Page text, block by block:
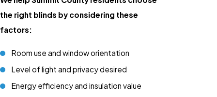
the right blinds by considering these
factors:
Room use and window orientation
Level of light and privacy desired
Energy efficiency and insulation value